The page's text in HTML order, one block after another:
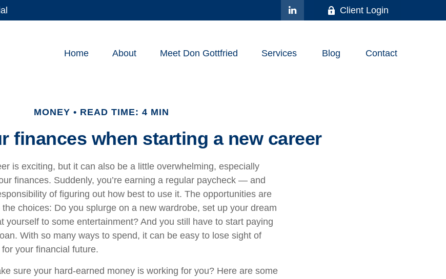
Client Login
Home About Meet Don Gottfried Services Blog Contact
MONEY READ TIME: 4 MIN
finances when starting a new career
is exciting, but it can also be a little overwhelming, especially
finances. Suddenly, you’re earning a regular paycheck — and
of figuring out how best to use it. The opportunities are
choices: Do you splurge on a new wardrobe, set up your dream
yourself to some entertainment? And you still have to start paying
With so many ways to spend, it can be easy to lose sight of
your financial future.
sure your hard-earned money is working for you? Here are some